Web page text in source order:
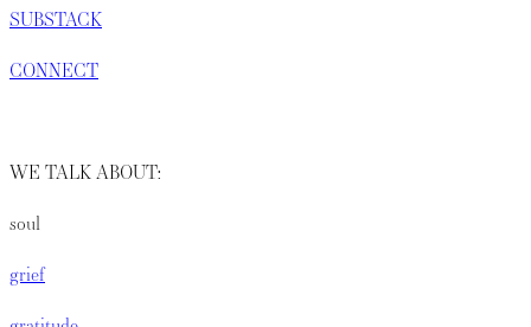
SUBSTACK
CONNECT
WE TALK ABOUT:
soul
grief